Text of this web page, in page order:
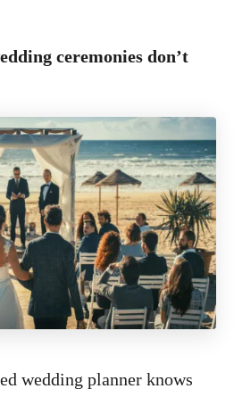
ceremonies don’t
wedding planner knows